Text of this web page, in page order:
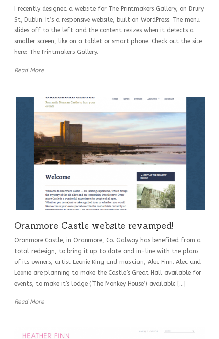
I recently designed a website for The Printmakers Gallery, on Drury
St, Dublin. It’s a responsive website, built on WordPress. The menu
slides off to the left and the content resizes when it detects a
smaller screen, like on a tablet or smart phone. Check out the site
here: The Printmakers Gallery.
Read More
Oranmore Castle website revamped!
Oranmore Castle, in Oranmore, Co. Galway has benefited from a
total redesign, to bring it up to date and in-line with the plans
of its owners, artist Leonie King and musician, Alec Finn. Alec and
Leonie are planning to make the Castle’s Great Hall available for
events, to make it’s lodge (‘The Monkey House’) available […]
Read More